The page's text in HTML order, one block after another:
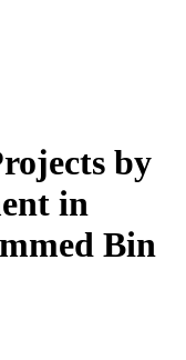
by
in
Bin